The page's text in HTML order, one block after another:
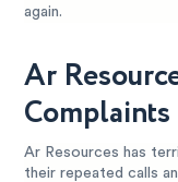
again.
Ar
Complaints
Ar Resources has
their repeated calls